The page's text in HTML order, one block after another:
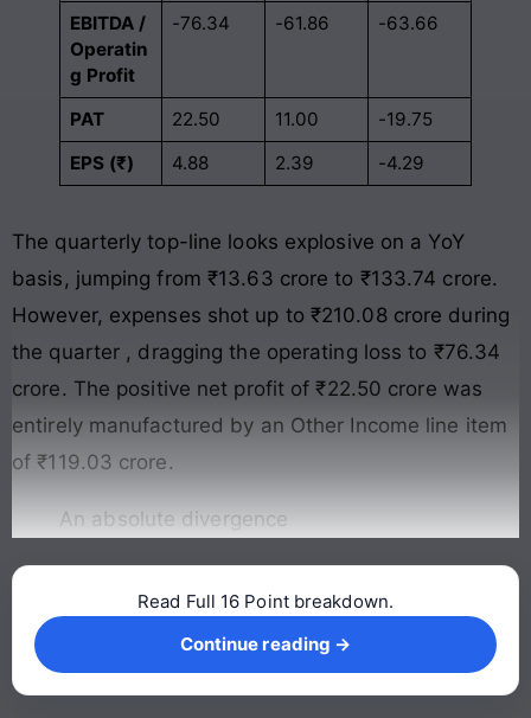
EBITDA /
Operatin
g Profit
-76.34 -61.86 -63.66
PAT 22.50 11.00
-19.75
EPS (₹)
4.88 2.39 -4.29
The quarterly top-line looks explosive on a YoY
basis, jumping from ₹13.63 crore to ₹133.74 crore.
However, expenses shot up to ₹210.08 crore during
the quarter , dragging the operating loss to ₹76.34
crore. The positive net profit of ₹22.50 crore was
entirely manufactured by an Other Income line item
of ₹119.03 crore.
An absolute divergence
Continue reading →
Read Full 16 Point breakdown.
Continue reading →